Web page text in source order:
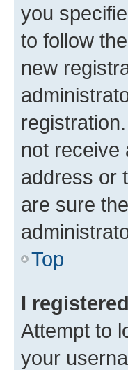
you
to follow
new
not receive
address or
are sure
Top
I
Attempt to
your